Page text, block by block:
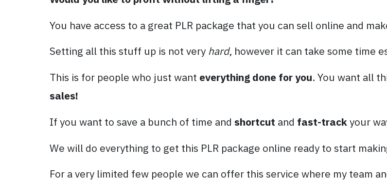
You have access to a great PLR package that you can sell online and
Setting all this stuff up is not very hard, however it can take some time
This is for people who just want everything done for you. You want all
sales!
If you want to save a bunch of time and shortcut and fast-trackyour
We will do everything to get this PLR package online ready to start
For a very limited few people we can offer this service where my team